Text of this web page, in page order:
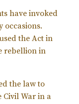
have invoked
occasions.
the Act in
rebellion in
the law to
Civil War in a